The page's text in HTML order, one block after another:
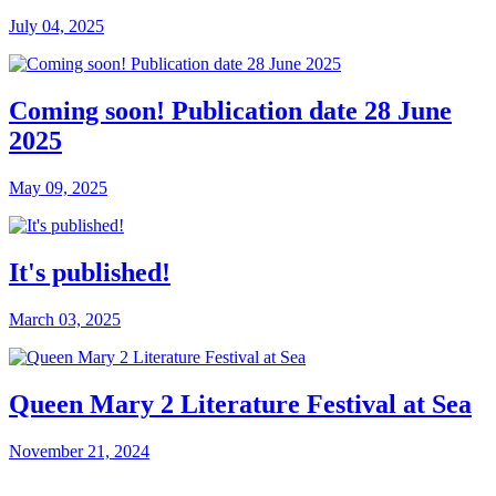
July 04, 2025
Coming soon! Publication date 28 June
2025
May 09, 2025
It's published!
March 03, 2025
Queen Mary 2 Literature Festival at Sea
November 21, 2024